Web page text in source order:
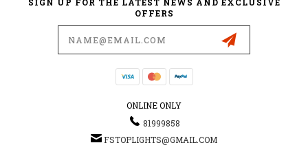
OFFERS
ONLINE ONLY
81999858
FSTOPLIGHTS@GMAIL.COM